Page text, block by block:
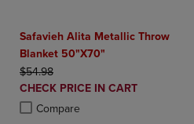
to Compare, Items added for
Products to Compare, Items added
Safavieh Alita Metallic Throw
Blanket 50"X70"
ORIGINAL PRICE
$54.98
DISCOUNTED
PRICE
CHECK PRICE IN CART
Compare
Product added, Select 2 to 4
Product removed, Select 2 to 4